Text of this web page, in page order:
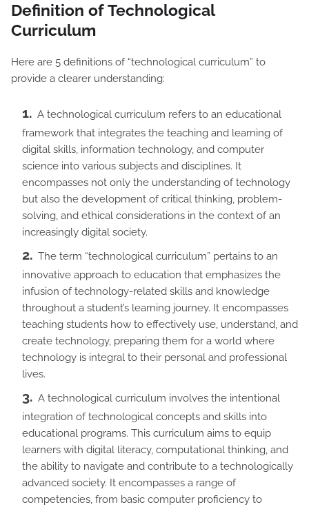
Definition of Technological
Curriculum
Here are 5 definitions of “technological curriculum” to
provide a clearer understanding:
A technological curriculum refers to an educational
framework that integrates the teaching and learning of
digital skills, information technology, and computer
science into various subjects and disciplines. It
encompasses not only the understanding of technology
but also the development of critical thinking, problem-
solving, and ethical considerations in the context of an
increasingly digital society.
The term “technological curriculum” pertains to an
innovative approach to education that emphasizes the
infusion of technology-related skills and knowledge
throughout a student’s learning journey. It encompasses
teaching students how to effectively use, understand, and
create technology, preparing them for a world where
technology is integral to their personal and professional
lives.
A technological curriculum involves the intentional
integration of technological concepts and skills into
educational programs. This curriculum aims to equip
learners with digital literacy, computational thinking, and
the ability to navigate and contribute to a technologically
advanced society. It encompasses a range of
competencies, from basic computer proficiency to